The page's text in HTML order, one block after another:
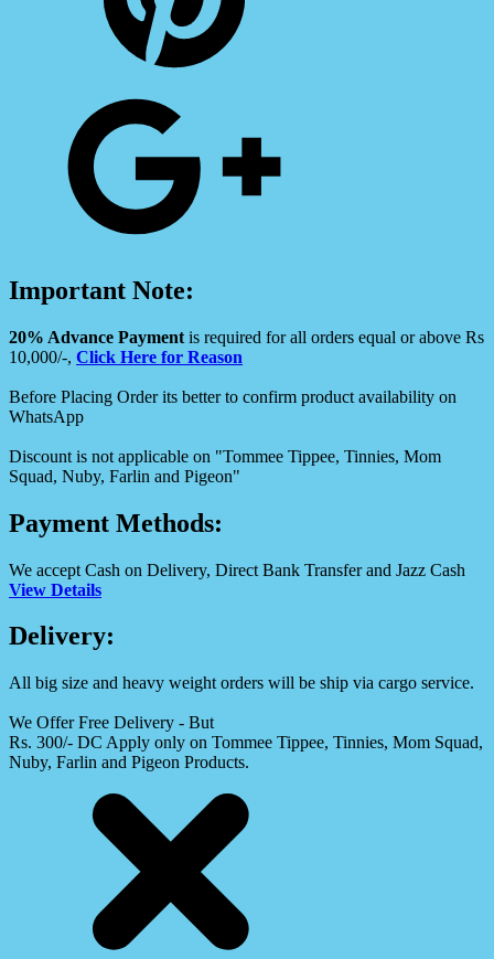
Important Note:
20% Advance Payment is required for all orders equal or above Rs
10,000/-, Click Here for Reason
Before Placing Order its better to confirm product availability on
WhatsApp
Discount is not applicable on "Tommee Tippee, Tinnies, Mom
Squad, Nuby, Farlin and Pigeon"
Payment Methods:
We accept Cash on Delivery, Direct Bank Transfer and Jazz Cash
View Details
Delivery:
All big size and heavy weight orders will be ship via cargo service.
We Offer Free Delivery - But
Rs. 300/- DC Apply only on Tommee Tippee, Tinnies, Mom Squad,
Nuby, Farlin and Pigeon Products.